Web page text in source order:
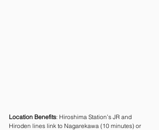
Location Benefits: Hiroshima Station’s JR and
Hiroden lines link to Nagarekawa (10 minutes) or